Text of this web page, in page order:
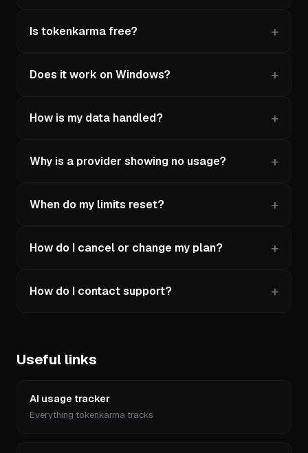
Is tokenkarma free?
Does it work on Windows?
How is my data handled?
Why is a provider showing no usage?
When do my limits reset?
How do I cancel or change my plan?
How do I contact support?
Useful links
AI usage tracker
Everything tokenkarma tracks